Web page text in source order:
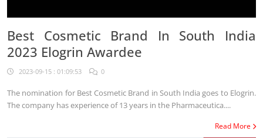
Best Cosmetic Brand In South India
2023 Elogrin Awardee
2023-09-15 : 01:09:53 0
The nomination for Best Cosmetic Brand in South India goes to Elogrin.
The company has experience of 13 years in the Pharmaceutica....
Read More